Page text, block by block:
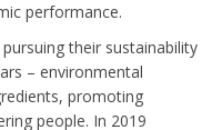
performance.
their sustainability
– environmental
promoting
people. In 2019